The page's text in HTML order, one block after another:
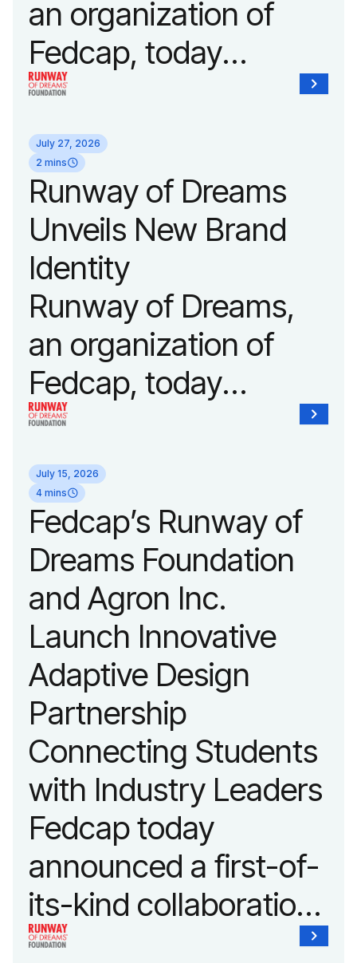
an organization of
Fedcap, today
announced it will host
its biggest runway
show of the year on
September 14, 2026
during New York
Fashion Week.
July 27, 2026
2 mins
Runway of Dreams
Unveils New Brand
Identity
Runway of Dreams,
an organization of
Fedcap, today
unveiled a new brand
identity reflecting the
organization’s
evolution into a
leading platform
advancing adaptive
fashion and lifestyle.
July 15, 2026
4 mins
Fedcap’s Runway of
Dreams Foundation
and Agron Inc.
Launch Innovative
Adaptive Design
Partnership
Connecting Students
with Industry Leaders
Fedcap today
announced a first-of-
its-kind collaboration
with the Runway of